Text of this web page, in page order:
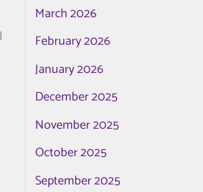
March 2026
February 2026
January 2026
December 2025
November 2025
October 2025
September 2025